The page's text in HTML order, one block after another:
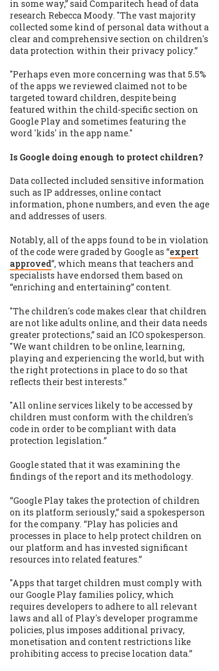
in some way,” said Comparitech head of data
research Rebecca Moody. "The vast majority
collected some kind of personal data without a
clear and comprehensive section on children's
data protection within their privacy policy.”
"Perhaps even more concerning was that 5.5%
of the apps we reviewed claimed not to be
targeted toward children, despite being
featured within the child-specific section on
Google Play and sometimes featuring the
word 'kids' in the app name."
Is Google doing enough to protect children?
Data collected included sensitive information
such as IP addresses, online contact
information, phone numbers, and even the age
and addresses of users.
Notably, all of the apps found to be in violation
of the code were graded by Google as “expert
approved”, which means that teachers and
specialists have endorsed them based on
“enriching and entertaining” content.
"The children's code makes clear that children
are not like adults online, and their data needs
greater protections,” said an ICO spokesperson.
"We want children to be online, learning,
playing and experiencing the world, but with
the right protections in place to do so that
reflects their best interests.”
"All online services likely to be accessed by
children must conform with the children's
code in order to be compliant with data
protection legislation.”
Google stated that it was examining the
findings of the report and its methodology.
“Google Play takes the protection of children
on its platform seriously,” said a spokesperson
for the company. “Play has policies and
processes in place to help protect children on
our platform and has invested significant
resources into related features.”
"Apps that target children must comply with
our Google Play families policy, which
requires developers to adhere to all relevant
laws and all of Play's developer programme
policies, plus imposes additional privacy,
monetisation and content restrictions like
prohibiting access to precise location data.”